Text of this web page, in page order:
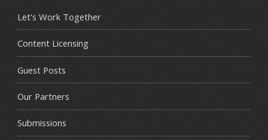
Let's Work Together
Content Licensing
Guest Posts
Our Partners
Submissions